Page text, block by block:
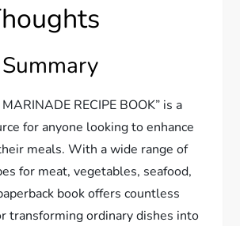
RECIPE BOOK” is a
for anyone looking to enhance
meals. With a wide range of
for meat, vegetables, seafood,
book offers countless
transforming ordinary dishes into